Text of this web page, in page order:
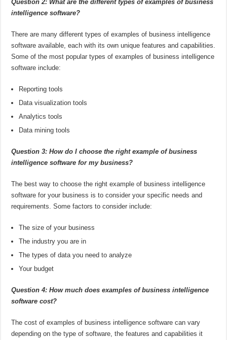
Question 2: What are the different types of examples of business
intelligence software?
There are many different types of examples of business intelligence
software available, each with its own unique features and capabilities.
Some of the most popular types of examples of business intelligence
software include:
Reporting tools
Data visualization tools
Analytics tools
Data mining tools
Question 3: How do I choose the right example of business
intelligence software for my business?
The best way to choose the right example of business intelligence
software for your business is to consider your specific needs and
requirements. Some factors to consider include:
The size of your business
The industry you are in
The types of data you need to analyze
Your budget
Question 4: How much does examples of business intelligence
software cost?
The cost of examples of business intelligence software can vary
depending on the type of software, the features and capabilities it